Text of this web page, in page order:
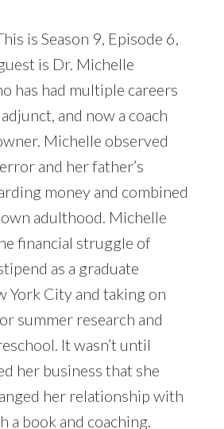
is Season 9, Episode 6,
is Dr. Michelle
has had multiple careers
and now a coach
Michelle observed
and her father’s
money and combined
adulthood. Michelle
financial struggle of
as a graduate
York City and taking on
summer research and
It wasn’t until
her business that she
her relationship with
a book and coaching.